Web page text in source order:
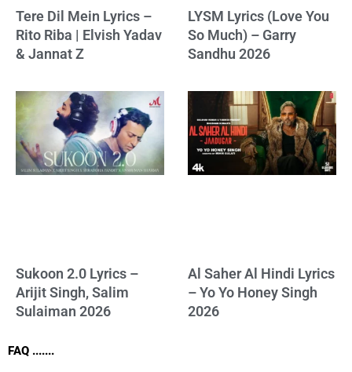
Tere Dil Mein Lyrics –
Rito Riba | Elvish Yadav
& Jannat Z
LYSM Lyrics (Love You
So Much) – Garry
Sandhu 2026
Sukoon 2.0 Lyrics –
Arijit Singh, Salim
Sulaiman 2026
Al Saher Al Hindi Lyrics
– Yo Yo Honey Singh
2026
FAQ .......